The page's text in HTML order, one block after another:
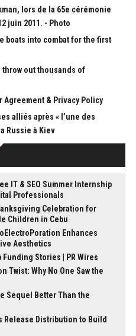
lors de la 65e cérémonie
juin 2011. - Photo
boats into combat for the first
out thousands of
Agreement & Privacy Policy
alliés après « l’une des
Russie à Kiev
IT & SEO Summer Internship
Professionals
Celebration for
Children in Cebu
Enhances
Aesthetics
Funding Stories | PR Wires
Twist: Why No One Saw the
Sequel Better Than the
Release Distribution to Build